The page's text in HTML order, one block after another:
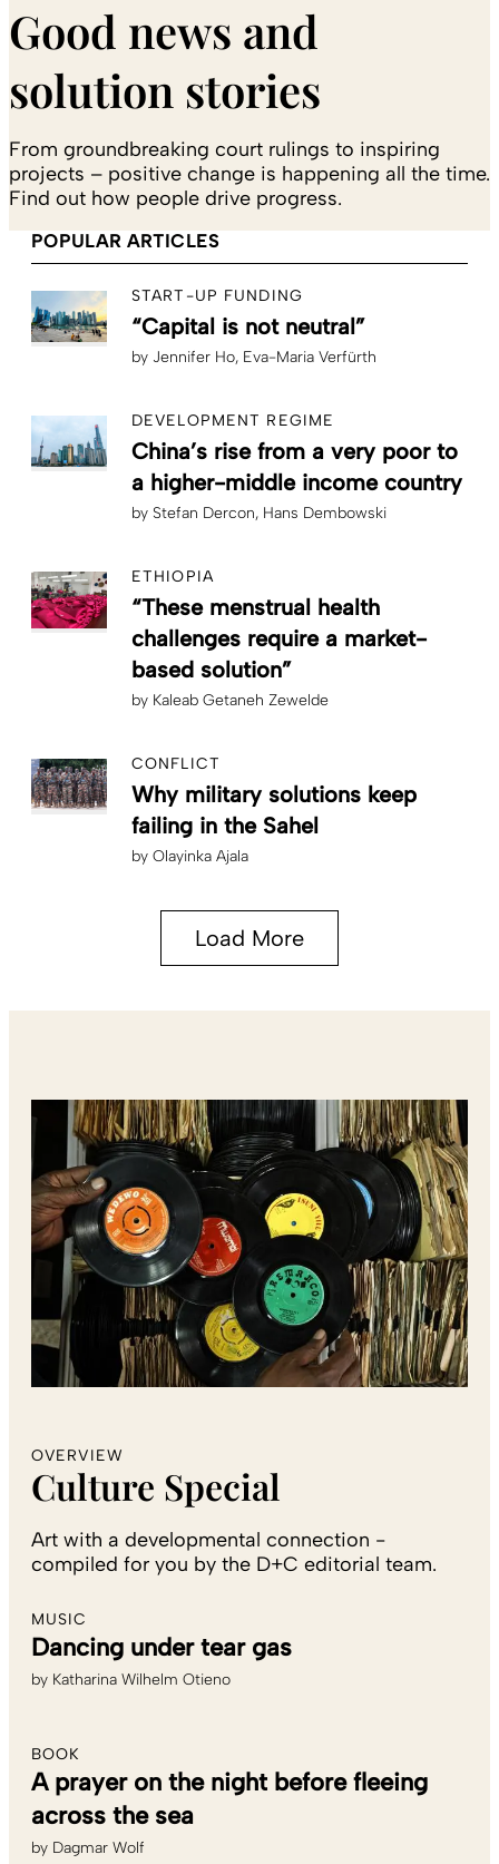
Good news and
solution stories
From groundbreaking court rulings to inspiring
projects – positive change is happening all the time.
Find out how people drive progress.
POPULAR ARTICLES
START-UP FUNDING
“Capital is not neutral”
by Jennifer Ho Eva-Maria Verfürth
DEVELOPMENT REGIME
China’s rise from a very poor to
a higher-middle income country
by Stefan Dercon Hans Dembowski
ETHIOPIA
“These menstrual health
challenges require a market-
based solution”
by Kaleab Getaneh Zewelde
CONFLICT
Why military solutions keep
failing in the Sahel
by Olayinka Ajala
Load More
OVERVIEW
Culture Special
Art with a developmental connection -
compiled for you by the D+C editorial team.
MUSIC
Dancing under tear gas
by Katharina Wilhelm Otieno
BOOK
A prayer on the night before fleeing
across the sea
by Dagmar Wolf